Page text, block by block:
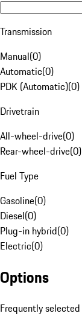
Transmission
Manual(0)
Automatic(0)
PDK (Automatic)(0)
Drivetrain
All-wheel-drive(0)
Rear-wheel-drive(0)
Fuel Type
Gasoline(0)
Diesel(0)
Plug-in hybrid(0)
Electric(0)
Options
Frequently selected